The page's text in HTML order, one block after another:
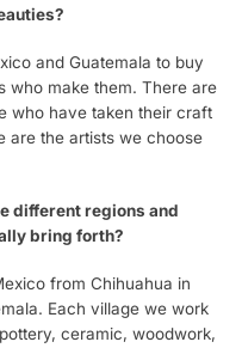
and Guatemala to buy
who make them. There are
who have taken their craft
are the artists we choose
different regions and
bring forth?
from Chihuahua in
Each village we work
ceramic, woodwork,